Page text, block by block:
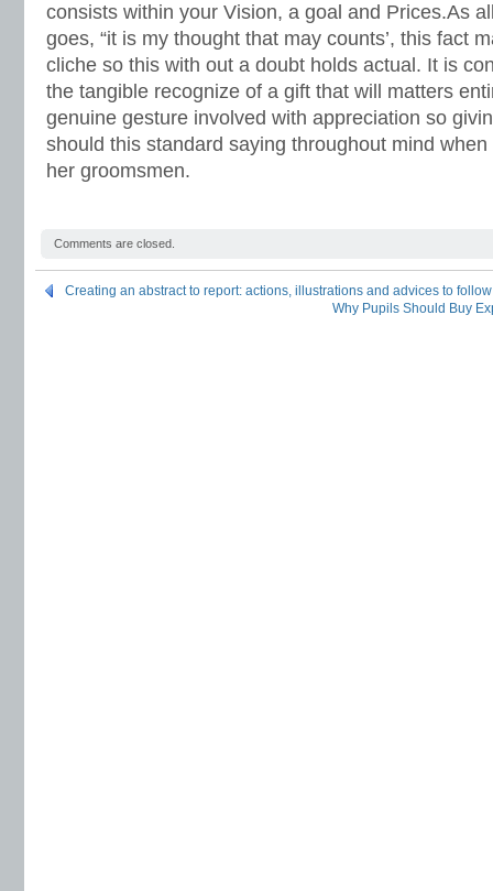
consists within your Vision, a goal and Prices.As
goes, “it is my thought that may counts’, this fact
cliche so this with out a doubt holds actual. It is
the tangible recognize of a gift that will matters
genuine gesture involved with appreciation so
should this standard saying throughout mind
her groomsmen.
Comments are closed.
Creating an abstract to report: actions, illustrations and advices to follow
Why Pupils Should Buy